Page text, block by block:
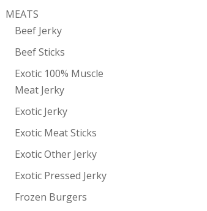
MEATS
Beef Jerky
Beef Sticks
Exotic 100% Muscle
Meat Jerky
Exotic Jerky
Exotic Meat Sticks
Exotic Other Jerky
Exotic Pressed Jerky
Frozen Burgers